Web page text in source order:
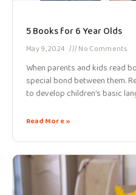
5 Books for 6 Year Olds
May 9, 2024 No Comments
When parents and kids read
special bond between them.
to develop children’s basic
Read More »